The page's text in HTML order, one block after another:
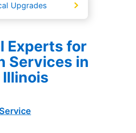
Upgrades
Experts for
Services in